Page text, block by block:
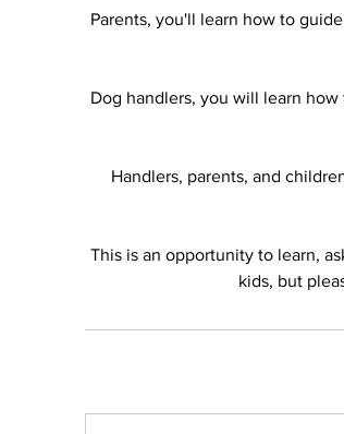
Parents, you'll learn how to
Dog handlers, you will learn
Handlers, parents, and
This is an opportunity to learn,